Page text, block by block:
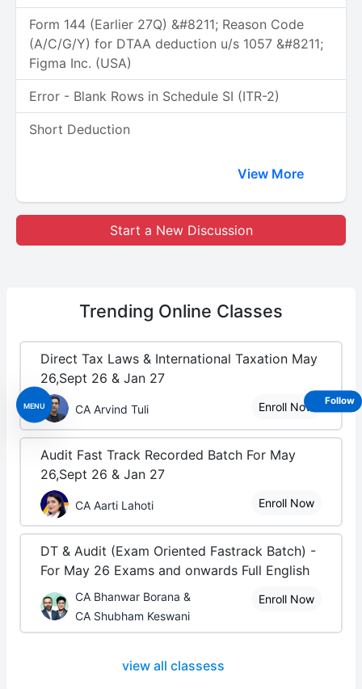
MENU
Form 144 (Earlier 27Q) &#8211; Reason Code
(A/C/G/Y) for DTAA deduction u/s 1057 &#8211;
Figma Inc. (USA)
Error - Blank Rows in Schedule SI (ITR-2)
Short Deduction
View More
Start a New Discussion
Trending Online Classes
Direct Tax Laws & International Taxation May
26,Sept 26 & Jan 27
CA Arvind Tuli Enroll Now
Audit Fast Track Recorded Batch For May
26,Sept 26 & Jan 27
CA Aarti Lahoti Enroll Now
DT & Audit (Exam Oriented Fastrack Batch) -
For May 26 Exams and onwards Full English
CA Bhanwar Borana &
CA Shubham Keswani
Enroll Now
view all classess
Follow